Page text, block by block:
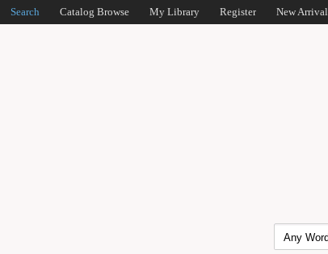
Search Catalog Browse My Library Register New Arrival